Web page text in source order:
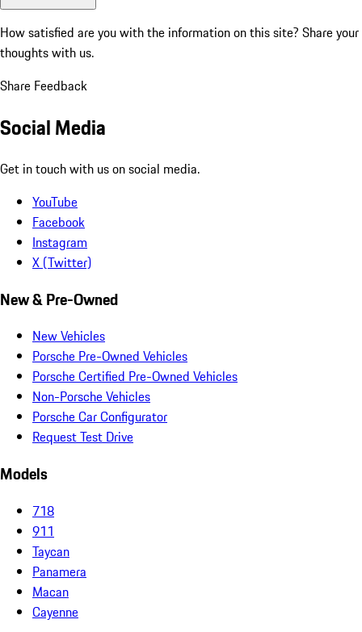
How satisfied are you with the information on this site? Share your
thoughts with us.
Share Feedback
Social Media
Get in touch with us on social media.
YouTube
Facebook
Instagram
X (Twitter)
New & Pre-Owned
New Vehicles
Porsche Pre-Owned Vehicles
Porsche Certified Pre-Owned Vehicles
Non-Porsche Vehicles
Porsche Car Configurator
Request Test Drive
Models
718
911
Taycan
Panamera
Macan
Cayenne